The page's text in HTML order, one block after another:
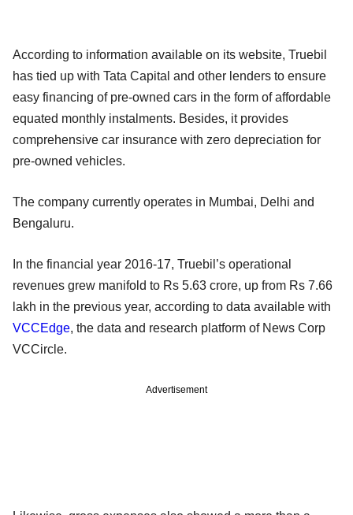
According to information available on its website, Truebil
has tied up with Tata Capital and other lenders to ensure
easy financing of pre-owned cars in the form of affordable
equated monthly instalments. Besides, it provides
comprehensive car insurance with zero depreciation for
pre-owned vehicles.
The company currently operates in Mumbai, Delhi and
Bengaluru.
In the financial year 2016-17, Truebil’s operational
revenues grew manifold to Rs 5.63 crore, up from Rs 7.66
lakh in the previous year, according to data available with
VCCEdge, the data and research platform of News Corp
VCCircle.
Advertisement